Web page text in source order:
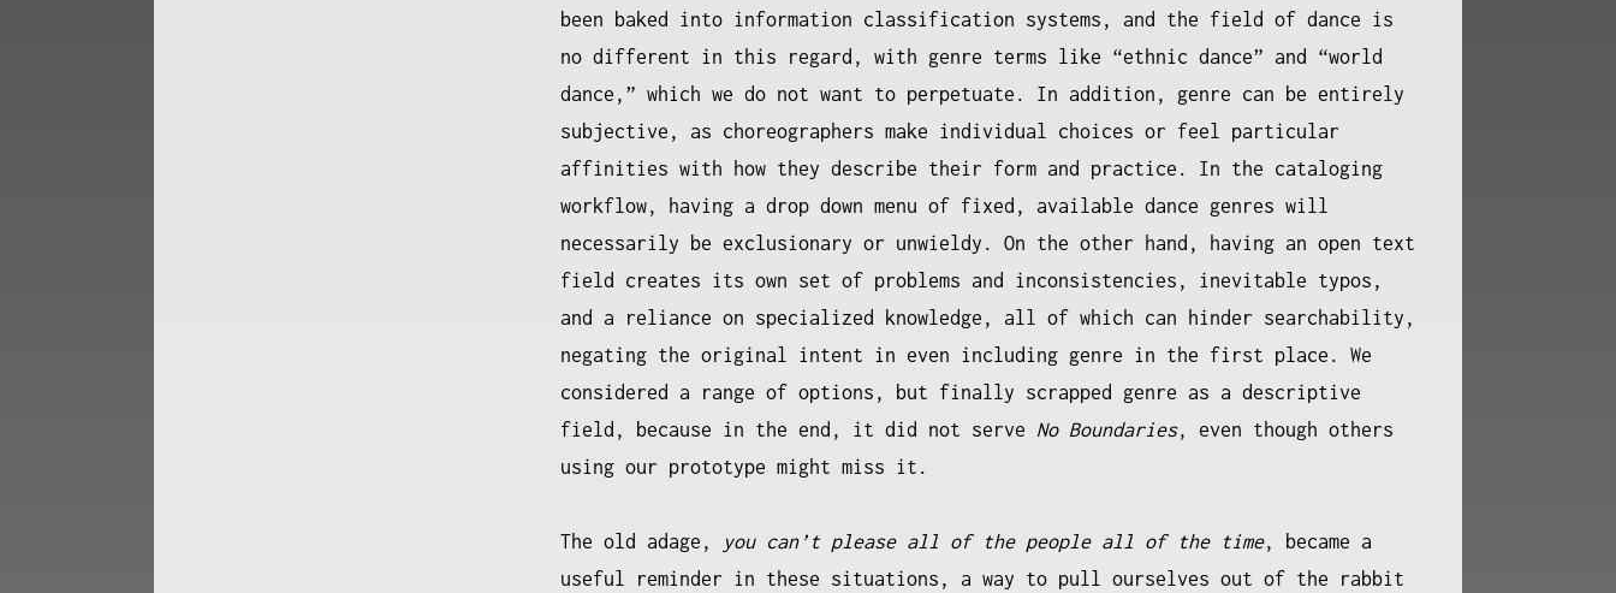
been baked into information classification systems, and the field of dance is
no different in this regard, with genre terms like “ethnic dance” and “world
dance,” which we do not want to perpetuate. In addition, genre can be entirely
subjective, as choreographers make individual choices or feel particular
affinities with how they describe their form and practice. In the cataloging
workflow, having a drop down menu of fixed, available dance genres will
necessarily be exclusionary or unwieldy. On the other hand, having an open text
field creates its own set of problems and inconsistencies, inevitable typos,
and a reliance on specialized knowledge, all of which can hinder searchability,
negating the original intent in even including genre in the first place. We
considered a range of options, but finally scrapped genre as a descriptive
field, because in the end, it did not serve No Boundaries, even though others
using our prototype might miss it.
The old adage, you can’t please all of the people all of the time, became a
useful reminder in these situations, a way to pull ourselves out of the rabbit